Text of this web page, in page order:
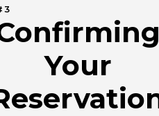
Your